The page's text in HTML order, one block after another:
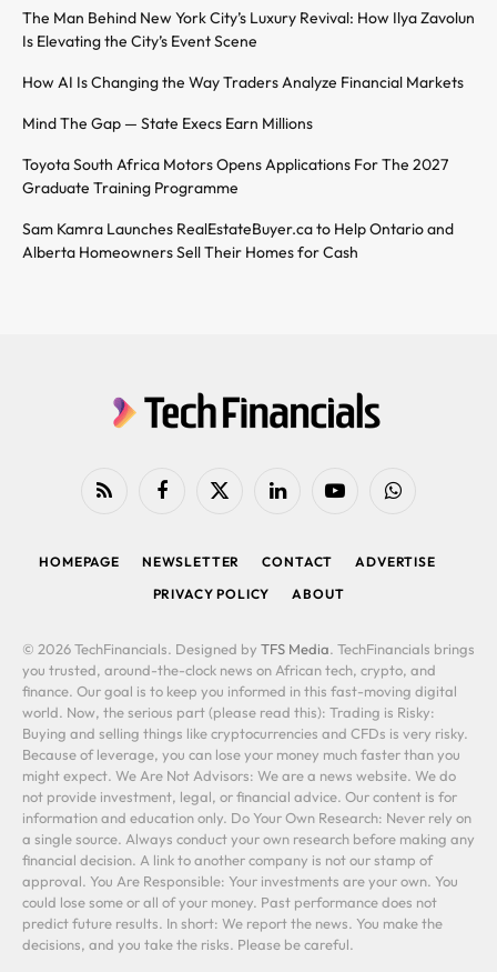
The Man Behind New York City’s Luxury Revival: How Ilya Zavolun
Is Elevating the City’s Event Scene
How AI Is Changing the Way Traders Analyze Financial Markets
Mind The Gap — State Execs Earn Millions
Toyota South Africa Motors Opens Applications For The 2027
Graduate Training Programme
Sam Kamra Launches RealEstateBuyer.ca to Help Ontario and
Alberta Homeowners Sell Their Homes for Cash
RSS FacebookX
LinkedIn YouTubeWhatsApp
HOMEPAGE NEWSLETTER CONTACT
ADVERTISE
PRIVACY POLICY
ABOUT
© 2026 TechFinancials. Designed by TFS Media. TechFinancials brings
you trusted, around-the-clock news on African tech, crypto, and
finance. Our goal is to keep you informed in this fast-moving digital
world. Now, the serious part (please read this): Trading is Risky:
Buying and selling things like cryptocurrencies and CFDs is very risky.
Because of leverage, you can lose your money much faster than you
might expect. We Are Not Advisors: We are a news website. We do
not provide investment, legal, or financial advice. Our content is for
information and education only. Do Your Own Research: Never rely on
a single source. Always conduct your own research before making any
financial decision. A link to another company is not our stamp of
approval. You Are Responsible: Your investments are your own. You
could lose some or all of your money. Past performance does not
predict future results. In short: We report the news. You make the
decisions, and you take the risks. Please be careful.